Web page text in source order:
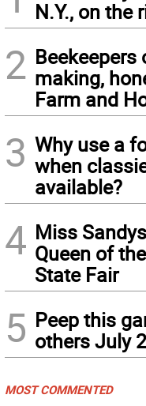
N.Y., on the
2 making,
Farm and
3 Why use a
when
available?
4 Miss
Queen of
State Fair
5 Peep this
others July
MOST COMMENTED